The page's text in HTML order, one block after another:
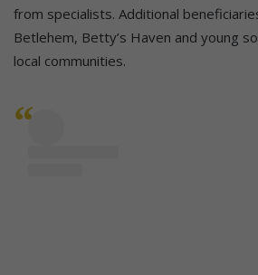
from specialists. Additional
Betlehem, Betty’s Haven and young
local communities.